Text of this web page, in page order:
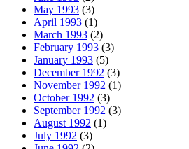
May 1993 (3)
April 1993 (1)
March 1993 (2)
February 1993 (3)
January 1993 (5)
December 1992 (3)
November 1992 (1)
October 1992 (3)
September 1992 (3)
August 1992 (1)
July 1992 (3)